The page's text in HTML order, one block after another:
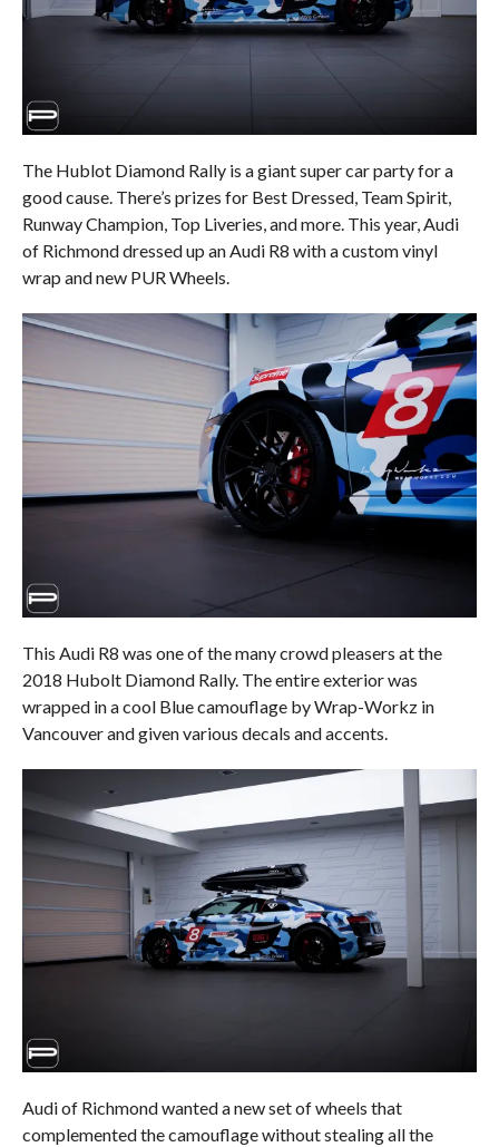
The Hublot Diamond Rally is a giant super car party for a
good cause. There’s prizes for Best Dressed, Team Spirit,
Runway Champion, Top Liveries, and more. This year, Audi
of Richmond dressed up an Audi R8 with a custom vinyl
wrap and new PUR Wheels.
This Audi R8 was one of the many crowd pleasers at the
2018 Hubolt Diamond Rally. The entire exterior was
wrapped in a cool Blue camouflage by Wrap-Workz in
Vancouver and given various decals and accents.
Audi of Richmond wanted a new set of wheels that
complemented the camouflage without stealing all the